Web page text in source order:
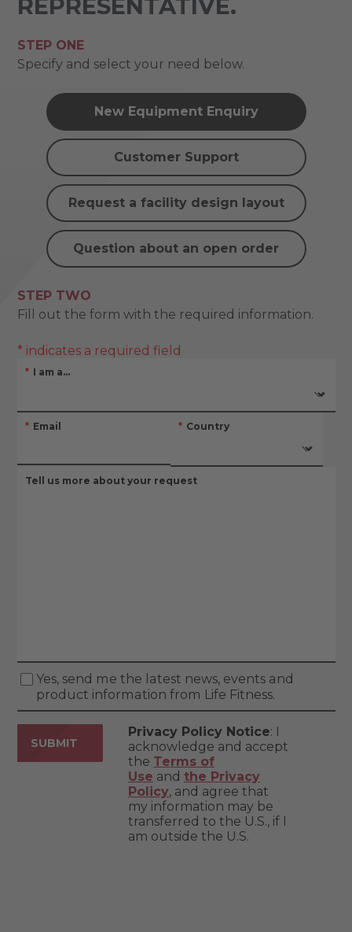
REPRESENTATIVE.
STEP ONE
Specify and select your need below.
New Equipment Enquiry
Customer Support
Request a facility design layout
Question about an open order
STEP TWO
Fill out the form with the required information.